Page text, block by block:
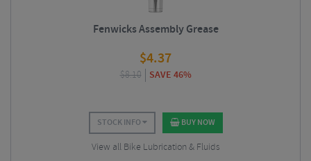
Fenwicks Assembly Grease
$4.37
$8.10 SAVE 46%
STOCK INFO BUY NOW
View all Bike Lubrication & Fluids